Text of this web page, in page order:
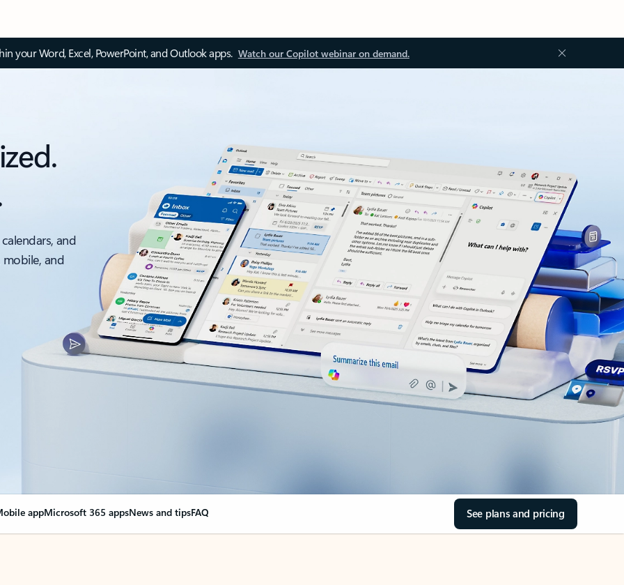
your Word, Excel, PowerPoint, and Outlook apps. Watch our Copilot webinar on demand.
and
and
appMicrosoft 365 appsNews and tipsFAQ See plans and pricing